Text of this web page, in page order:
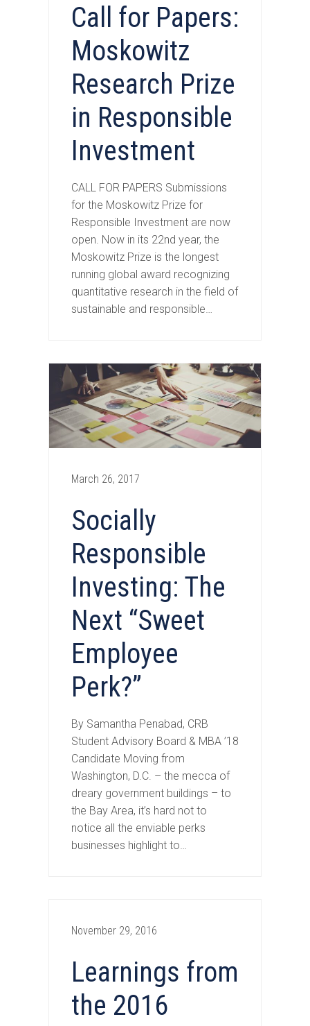
Call for Papers:
Moskowitz
Research Prize
in Responsible
Investment
CALL FOR PAPERS Submissions
for the Moskowitz Prize for
Responsible Investment are now
open. Now in its 22nd year, the
Moskowitz Prize is the longest
running global award recognizing
quantitative research in the field of
sustainable and responsible…
Socially
Responsible
Investing: The
Next “Sweet
Employee
Perk?”
March 26, 2017
By Samantha Penabad, CRB
Student Advisory Board & MBA ’18
Candidate Moving from
Washington, D.C. – the mecca of
dreary government buildings – to
the Bay Area, it’s hard not to
notice all the enviable perks
businesses highlight to…
Learnings from
the 2016
November 29, 2016